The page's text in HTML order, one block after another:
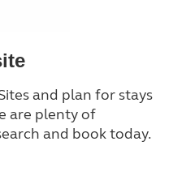
and plan for stays
are plenty of
and book today.